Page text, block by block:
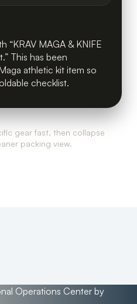
“KRAV MAGA & KNIFE
This has been
athletic kit item so
checklist.
gear fast, then collapse
packing view.
Operations Center by